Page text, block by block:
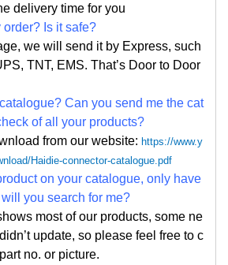
delivery time for you
Is it safe?
we will send it by Express, such
TNT, EMS. That’s Door to Door
Can you send me the cat
of all your products?
from our website: https://www.y
Haidie-connector-catalogue.pdf
on your catalogue, only have
you search for me?
most of our products, some ne
’t update, so please feel free to c
no. or picture.